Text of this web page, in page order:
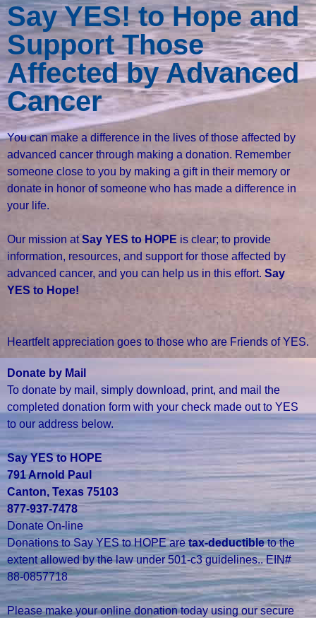
Say YES! to Hope and
Support Those
Affected by Advanced
Cancer
You can make a difference in the lives of those affected by
advanced cancer through making a donation. Remember
someone close to you by making a gift in their memory or
donate in honor of someone who has made a difference in
your life.
Our mission atSay YES to HOPE is clear; to provide
information, resources, and support for those affected by
advanced cancer, and you can help us in this effort. Say
YES to Hope!
Heartfelt appreciation goes to those who are Friends of YES.
Donate by Mail
To donate by mail, simply download, print, and mail the
completed donation form with your check made out to YES
to our address below.
Say YES to HOPE
791 Arnold Paul
Canton, Texas 75103
877-937-7478
Donate On-line
Donations to Say YES to HOPE aretax-deductibleto the
extent allowed by the law under 501-c3 guidelines.. EIN#
88-0857718
Please make your online donation today using our secure